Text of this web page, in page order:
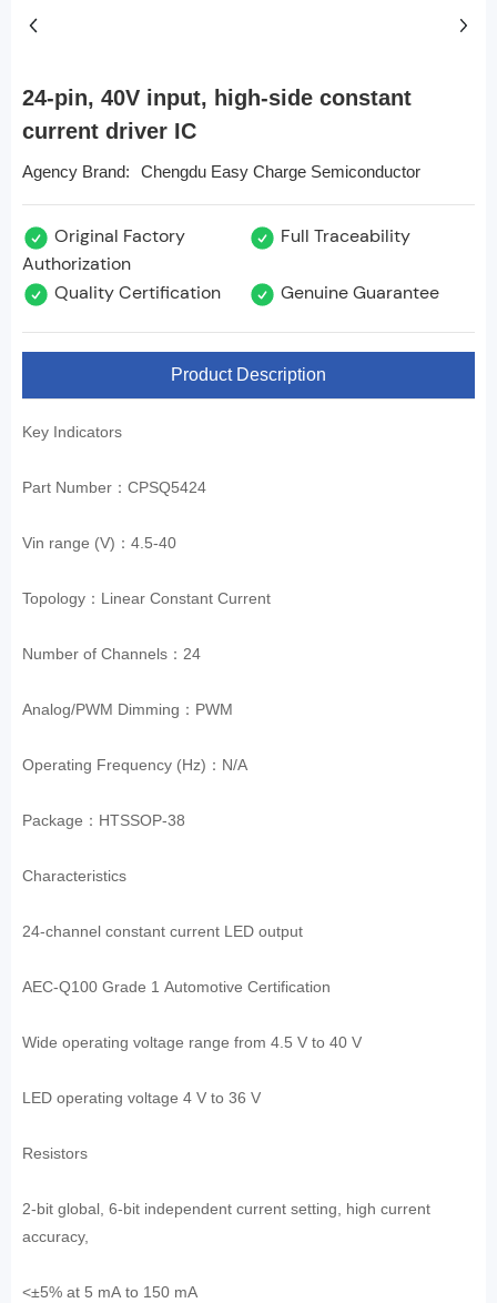
24-pin, 40V input, high-side constant
current driver IC
Agency Brand: Chengdu Easy Charge Semiconductor
Original Factory
Authorization
Full Traceability
Quality Certification Genuine Guarantee
Product Description
Key Indicators
Part Number：CPSQ5424
Vin range (V)：4.5-40
Topology：Linear Constant Current
Number of Channels：24
Analog/PWM Dimming：PWM
Operating Frequency (Hz)：N/A
Package：HTSSOP-38
Characteristics
24-channel constant current LED output
AEC-Q100 Grade 1 Automotive Certification
Wide operating voltage range from 4.5 V to 40 V
LED operating voltage 4 V to 36 V
Resistors
2-bit global, 6-bit independent current setting, high current
accuracy,
<±5% at 5 mA to 150 mA